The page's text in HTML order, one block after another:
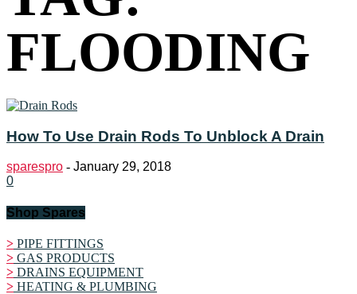
FLOODING
How To Use Drain Rods To Unblock A Drain
sparespro - January 29, 2018
0
Shop Spares
> PIPE FITTINGS
> GAS PRODUCTS
> DRAINS EQUIPMENT
> HEATING & PLUMBING